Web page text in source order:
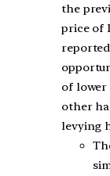
the
price of
of lower
other
levying